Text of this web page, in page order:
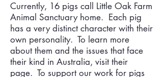
Currently, 16 pigs call Little Oak Farm
Animal Sanctuary home. Each pig
has a very distinct character with their
own personality. To learn more
about them and the issues that face
their kind in Australia, visit their
page. To support our work for pigs